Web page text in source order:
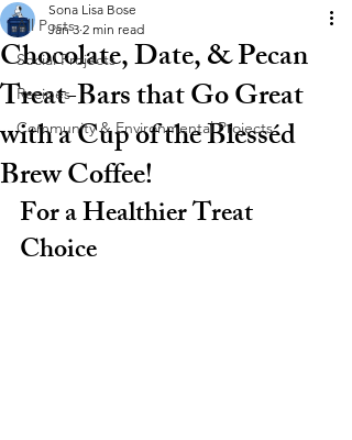
All Posts
Social Projects
Recipes
Community & Environmental Projects
Chocolate, Date, & Pecan
Treat-Bars that Go Great
with a Cup of the Blesséd
Brew Coffee!
Sona Lisa Bose
Jan 3 2 min read
For a Healthier Treat
Choice